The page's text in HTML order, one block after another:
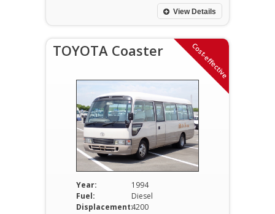
$11,300.00.View Details
Cost-effective
TOYOTA Coaster
Year:
1994
Fuel:
Diesel
Displacement:4200